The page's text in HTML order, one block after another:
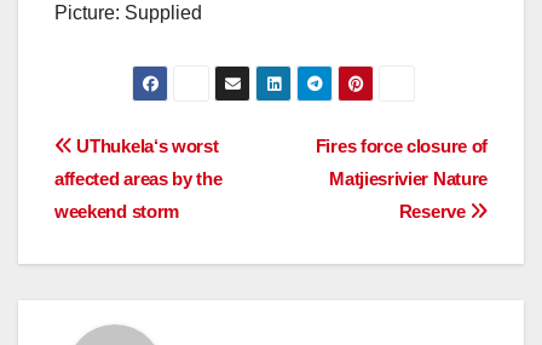
Picture: Supplied
Post
navigation
Fires force closure of
Matjiesrivier Nature
Reserve
UThukela‘s worst
affected areas by the
weekend storm